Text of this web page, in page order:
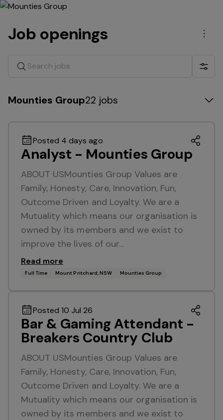
Job openings Menu
Search jobs
Mounties Group22 jobs
Posted 4 days ago
Analyst - Mounties Group
ABOUT USMounties Group Values are
Family, Honesty, Care, Innovation, Fun,
Outcome Driven and Loyalty. We are a
Mutuality which means our organisation is
owned by its members and we exist to
improve the lives of our…
Read more
Full Time Mount Pritchard, NSW Mounties Group
Posted 10 Jul 26
Bar & Gaming Attendant -
Breakers Country Club
ABOUT USMounties Group Values are
Family, Honesty, Care, Innovation, Fun,
Outcome Driven and Loyalty. We are a
Mutuality which means our organisation is
owned by its members and we exist to